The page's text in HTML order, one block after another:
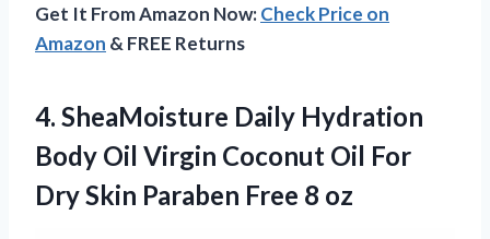
Get It From Amazon Now:Check Price on
Amazon & FREE Returns
4. SheaMoisture Daily Hydration
Body Oil Virgin Coconut Oil For
Dry Skin Paraben Free 8 oz